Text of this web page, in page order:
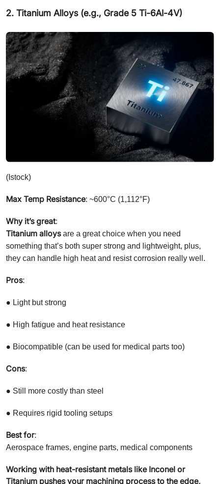
2. Titanium Alloys (e.g., Grade 5 Ti-6Al-4V)
(Istock)
Max Temp Resistance: ~600°C (1,112°F)
Why it’s great:
Titanium alloysare a great choice when you need
something that’s both super strong and lightweight, plus,
they can handle high heat and resist corrosion really well.
Pros:
● Light but strong
● High fatigue and heat resistance
● Biocompatible (can be used for medical parts too)
Cons:
● Still more costly than steel
● Requires rigid tooling setups
Best for:
Aerospace frames, engine parts, medical components
Working with heat-resistant metals like Inconel or
Titanium pushes your machining process to the edge,